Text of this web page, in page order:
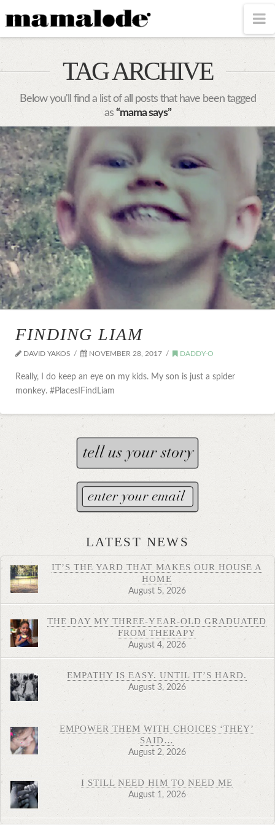
MAMALODE
TAG ARCHIVE
Below you'll find a list of all posts that have been tagged
as “mama says”
FINDING LIAM
DAVID YAKOS NOVEMBER 28, 2017 DADDY-O
Really, I do keep an eye on my kids. My son is just a spider
monkey. #PlacesIFindLiam
LATEST NEWS
IT’S THE YARD THAT MAKES OUR HOUSE A
HOME
August 5, 2026
THE DAY MY THREE-YEAR-OLD GRADUATED
FROM THERAPY
August 4, 2026
EMPATHY IS EASY. UNTIL IT’S HARD.
August 3, 2026
EMPOWER THEM WITH CHOICES ‘THEY’
SAID…
August 2, 2026
I STILL NEED HIM TO NEED ME
August 1, 2026